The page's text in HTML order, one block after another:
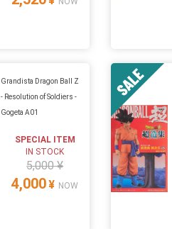
Grandista Dragon Ball Z
- Resolution of Soldiers -
Gogeta A01
SPECIAL ITEM
IN STOCK
5,000 ¥
4,000¥ NOW